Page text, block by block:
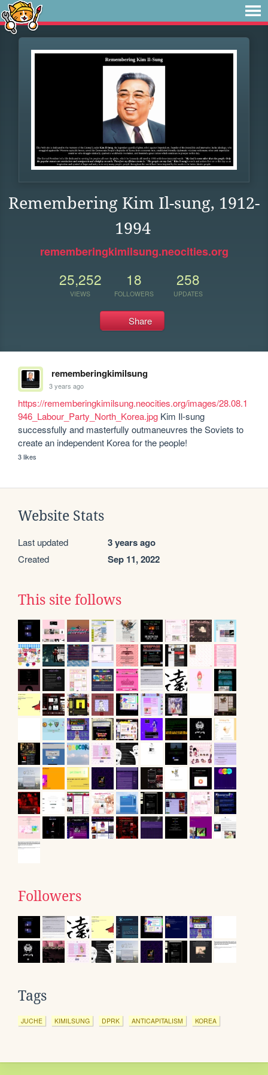
Remembering Kim Il-sung, 1912-
1994
rememberingkimilsung.neocities.org
25,252
VIEWS
18
FOLLOWERS
258
UPDATES
Share
rememberingkimilsung
3 years ago
https://rememberingkimilsung.neocities.org/images/28.08.1
946_Labour_Party_North_Korea.jpg Kim Il-sung
successfully and masterfully outmaneuvres the Soviets to
create an independent Korea for the people!
3 likes
Website Stats
Last updated 3 years ago
Created Sep 11, 2022
This site follows
Followers
Tags
JUCHE KIMILSUNG DPRK ANTICAPITALISM KOREA